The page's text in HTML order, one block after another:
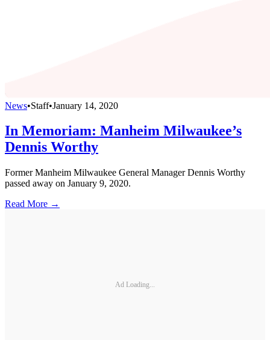
News•Staff•January 14, 2020
In Memoriam: Manheim Milwaukee’s
Dennis Worthy
Former Manheim Milwaukee General Manager Dennis Worthy
passed away on January 9, 2020.
Read More →
Ad Loading...